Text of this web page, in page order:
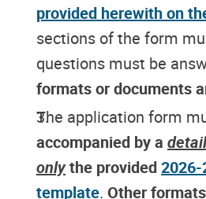
provided herewith on
sections of the form
questions must be
formats or documents
The application form
accompanied by a
onlythe provided
template. Other